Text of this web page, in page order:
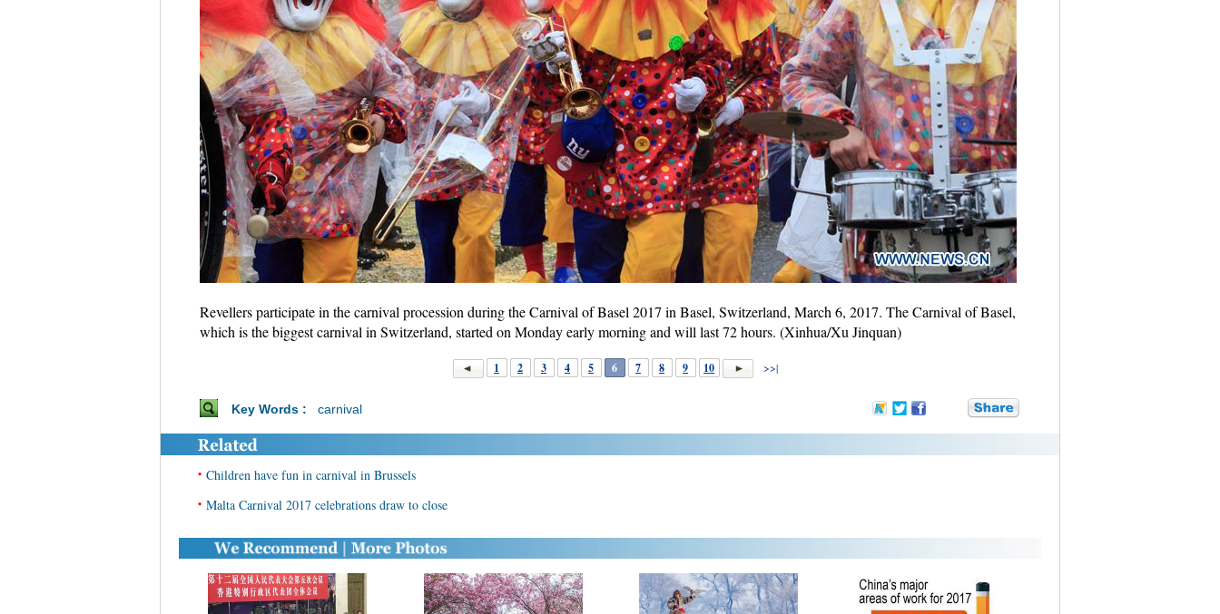
Revellers participate in the carnival procession during the Carnival of Basel 2017 in Basel, Switzerland, March 6, 2017. The Carnival of Basel,
which is the biggest carnival in Switzerland, started on Monday early morning and will last 72 hours. (Xinhua/Xu Jinquan)
1 2 3 4 5 6 7 8 9 10 >>|
Key Words : carnival
• Children have fun in carnival in Brussels
• Malta Carnival 2017 celebrations draw to close